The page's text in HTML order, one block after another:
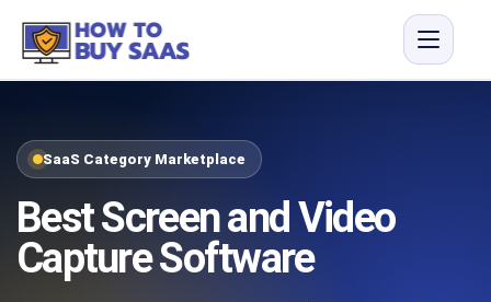
SaaS Category Marketplace
Best Screen and Video
Capture Software